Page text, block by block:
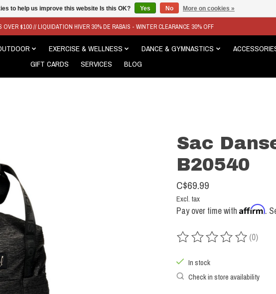
$100 // LIQUIDATION HIVER 30% DE RABAIS - WINTER CLEARANCE 30% OFF
EXERCISE & WELLNESS DANCE & GYMNASTICS
GIFT CARDS
SERVICES BLOG
Sac
B20540
C$69.99
Excl. tax
Pay over time with Affirm.
The rating of this product is
(0)
In stock
Check in store availability
to help us improve this website Is this OK? Yes No More on cookies »